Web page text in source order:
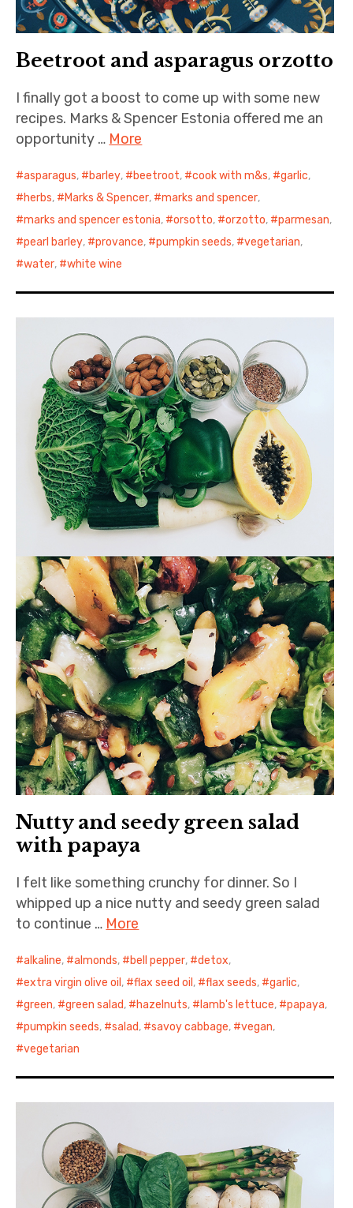
Beetroot and asparagus orzotto
I finally got a boost to come up with some new
recipes. Marks & Spencer Estonia offered me an
opportunity … More
asparagus, barley, beetroot, cook with m&s, garlic,
herbs, Marks & Spencer, marks and spencer,
marks and spencer estonia, orsotto, orzotto, parmesan,
pearl barley, provance, pumpkin seeds, vegetarian,
water, white wine
Nutty and seedy green salad
with papaya
I felt like something crunchy for dinner. So I
whipped up a nice nutty and seedy green salad
to continue … More
alkaline, almonds, bell pepper, detox,
extra virgin olive oil , flax seed oil , flax seeds, garlic,
green, green salad, hazelnuts, lamb's lettuce, papaya,
pumpkin seeds, salad, savoy cabbage, vegan,
vegetarian